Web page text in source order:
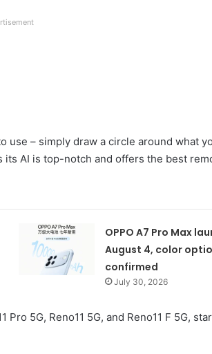
use – simply draw a circle around what
its AI is top-notch and offers the best
OPPO A7 Pro Max
August 4, color
confirmed
July 30, 2026
5G, Reno11 5G, and Reno11 F 5G,